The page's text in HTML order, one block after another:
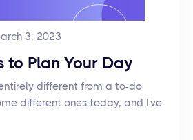
3, 2023
to Plan Your Day
different from a to-do
different ones today, and I've